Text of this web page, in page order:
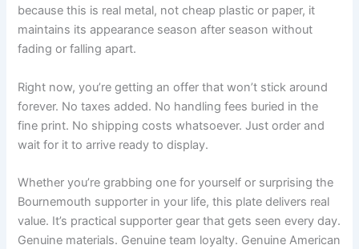
because this is real metal, not cheap plastic or paper, it
maintains its appearance season after season without
fading or falling apart.
Right now, you’re getting an offer that won’t stick around
forever. No taxes added. No handling fees buried in the
fine print. No shipping costs whatsoever. Just order and
wait for it to arrive ready to display.
Whether you’re grabbing one for yourself or surprising the
Bournemouth supporter in your life, this plate delivers real
value. It’s practical supporter gear that gets seen every day.
Genuine materials. Genuine team loyalty. Genuine American